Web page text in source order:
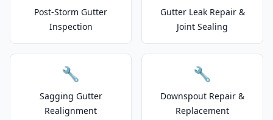
Post-Storm Gutter
Inspection
Gutter Leak Repair &
Joint Sealing
🔧
Sagging Gutter
Realignment
🔧
Downspout Repair &
Replacement